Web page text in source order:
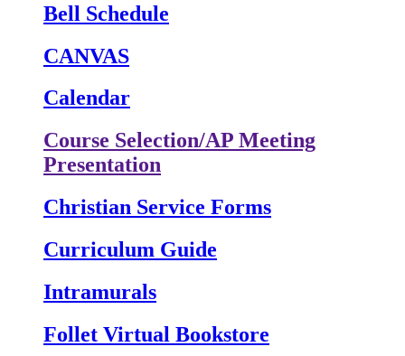
Bell Schedule
CANVAS
Calendar
Course Selection/AP Meeting
Presentation
Christian Service Forms
Curriculum Guide
Intramurals
Follet Virtual Bookstore